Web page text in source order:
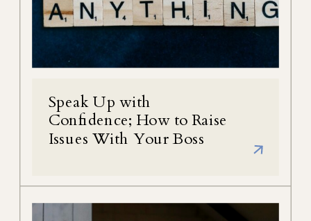
Speak Up with
Confidence; How to Raise
Issues With Your Boss